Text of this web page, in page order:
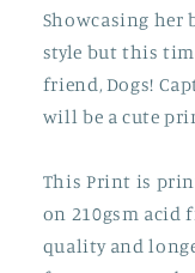
Showcasing
style but this
friend, Dogs!
will be a cute
This Print is
on 210gsm acid
quality and